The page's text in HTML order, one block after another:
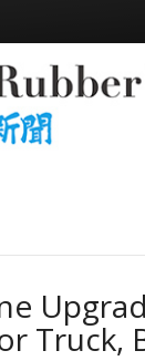
Truck,